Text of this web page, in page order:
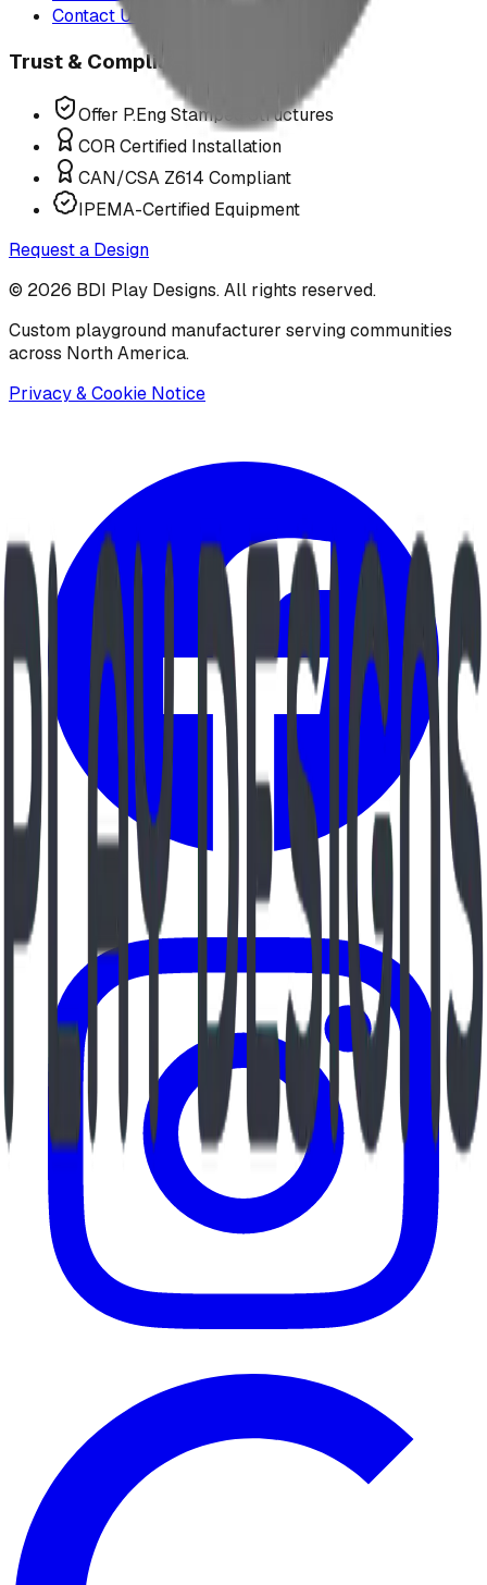
Contact Us
Trust & Compliance
Offer P.Eng Stamped Structures
COR Certified Installation
CAN/CSA Z614 Compliant
IPEMA-Certified Equipment
Request a Design
© 2026 BDI Play Designs. All rights reserved.
Custom playground manufacturer serving communities
across North America.
Privacy & Cookie Notice